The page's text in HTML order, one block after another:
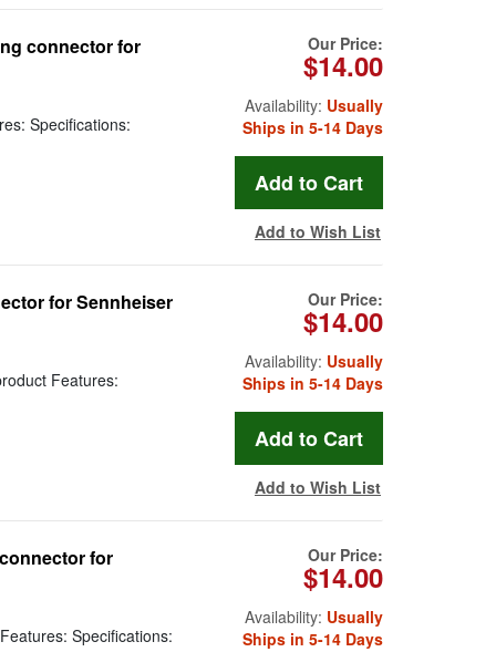
connector for
Specifications:
Our Price:
$14.00
Availability: Usually
Ships in 5-14 Days
Add to Wish List
for Sennheiser
Features:
Our Price:
$14.00
Availability: Usually
Ships in 5-14 Days
Add to Wish List
for
Specifications:
Our Price:
$14.00
Availability: Usually
Ships in 5-14 Days